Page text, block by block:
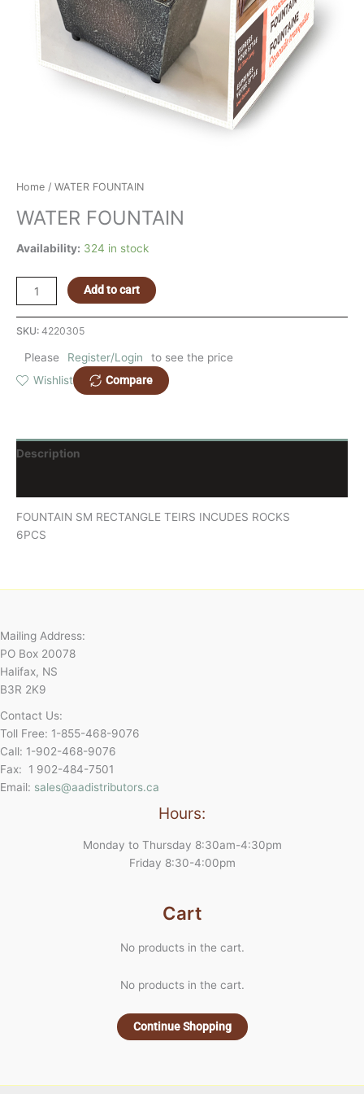
Home / WATER FOUNTAIN
WATER FOUNTAIN
Availability: 324 in stock
Add to cart
SKU: 4220305
Please Register/Login
to see the price
Wishlist
Compare
Description
FOUNTAIN SM RECTANGLE TEIRS INCUDES ROCKS
6PCS
Mailing Address:
PO Box 20078
Halifax, NS
B3R 2K9
Contact Us:
Toll Free: 1-855-468-9076
Call: 1-902-468-9076
Fax: 1 902-484-7501
Email: sales@aadistributors.ca
Hours:
Monday to Thursday 8:30am-4:30pm
Friday 8:30-4:00pm
Cart
No products in the cart.
No products in the cart.
Continue Shopping